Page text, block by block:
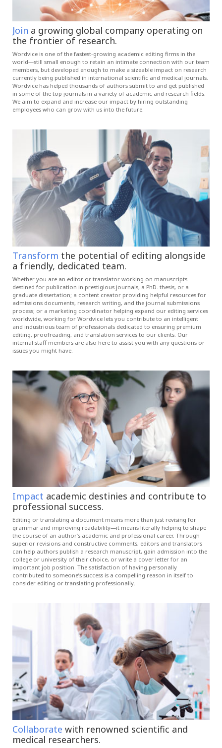
Join a growing global company operating on
the frontier of research.
Wordvice is one of the fastest-growing academic editing firms in the
world—still small enough to retain an intimate connection with our team
members, but developed enough to make a sizeable impact on research
currently being published in international scientific and medical journals.
Wordvice has helped thousands of authors submit to and get published
in some of the top journals in a variety of academic and research fields.
We aim to expand and increase our impact by hiring outstanding
employees who can grow with us into the future.
Transform the potential of editing alongside
a friendly, dedicated team.
Whether you are an editor or translator working on manuscripts
destined for publication in prestigious journals, a PhD. thesis, or a
graduate dissertation; a content creator providing helpful resources for
admissions documents, research writing, and the journal submissions
process; or a marketing coordinator helping expand our editing services
worldwide, working for Wordvice lets you contribute to an intelligent
and industrious team of professionals dedicated to ensuring premium
editing, proofreading, and translation services to our clients. Our
internal staff members are also here to assist you with any questions or
issues you might have.
Impact academic destinies and contribute to
professional success.
Editing or translating a document means more than just revising for
grammar and improving readability—it means literally helping to shape
the course of an author’s academic and professional career. Through
superior revisions and constructive comments, editors and translators
can help authors publish a research manuscript, gain admission into the
college or university of their choice, or write a cover letter for an
important job position. The satisfaction of having personally
contributed to someone’s success is a compelling reason in itself to
consider editing or translating professionally.
Collaborate with renowned scientific and
medical researchers.